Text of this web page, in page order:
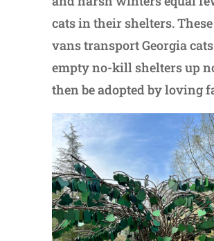
cats in their shelters.
vans transport Georgia
empty no-kill shelters up
then be adopted by loving